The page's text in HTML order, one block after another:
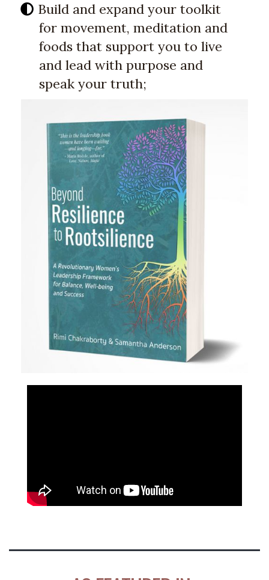
Build and expand your toolkit
for movement, meditation and
foods that support you to live
and lead with purpose and
speak your truth;